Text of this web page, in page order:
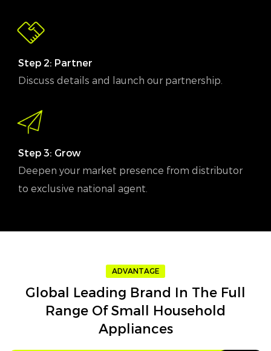
Step 2: Partner
Discuss details and launch our partnership.
Step 3: Grow
Deepen your market presence from distributor
to exclusive national agent.
ADVANTAGE
Global Leading Brand In The Full
Range Of Small Household
Appliances